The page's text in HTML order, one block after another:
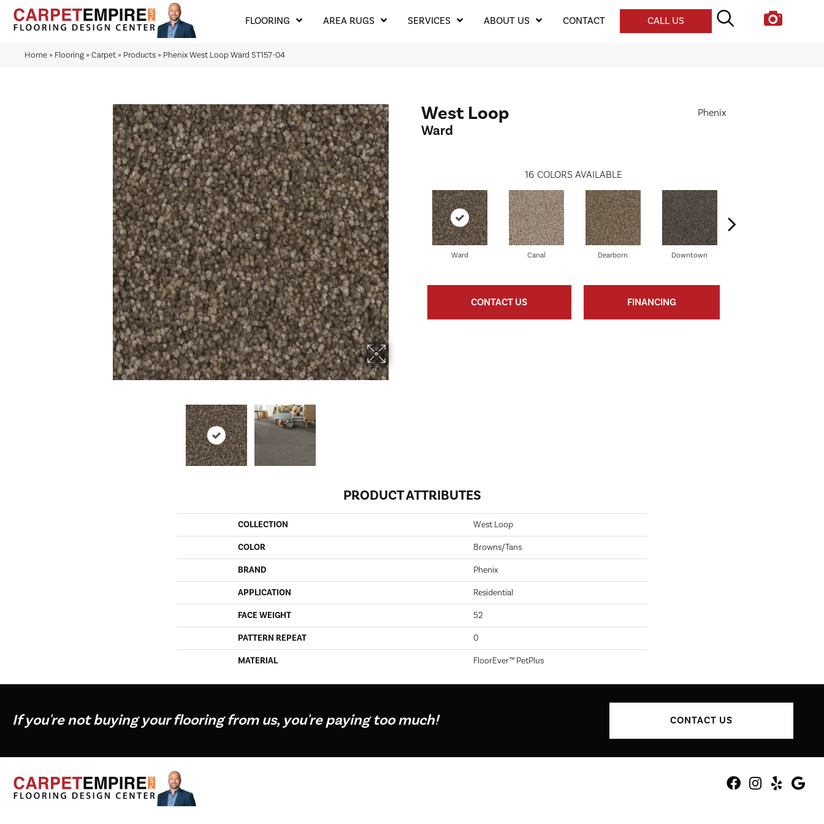
FLOORING AREA RUGS SERVICES ABOUT US CONTACT CALL US
Home » Flooring »Carpet » Products » Phenix West Loop Ward ST157-04
West Loop
Ward
Phenix
16 COLORS AVAILABLE
Ward Canal Dearborn Downtown
CONTACT US FINANCING
PRODUCT ATTRIBUTES
COLLECTION West Loop
COLOR Browns/Tans
BRAND Phenix
APPLICATION Residential
FACE WEIGHT 52
PATTERN REPEAT 0
MATERIAL FloorEver™ PetPlus
If you're not buying your flooring from us, you're paying too much! CONTACT US